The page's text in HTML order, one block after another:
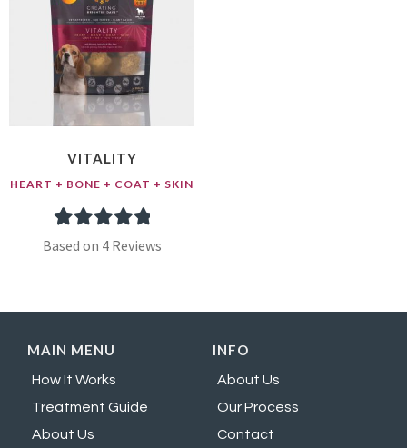
VITALITY
HEART + BONE + COAT + SKIN
Rated5.00
4
ratings
Based on 4 Reviews
MAIN MENU
How It Works
Treatment Guide
About Us
INFO
About Us
Our Process
Contact